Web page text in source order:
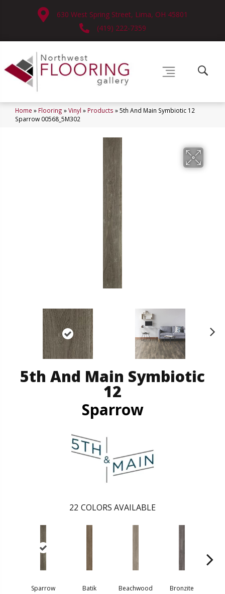
630 West Spring Street, Lima, OH 45801
(419) 222-7359
Home » Flooring »Vinyl » Products »5th And Main Symbiotic 12
Sparrow 00568_5M302
5th And Main Symbiotic
12
Sparrow
22 COLORS AVAILABLE
Sparrow Batik Beachwood Bronzite